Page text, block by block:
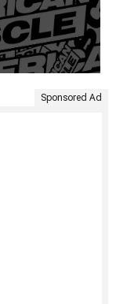
Sponsored Ad